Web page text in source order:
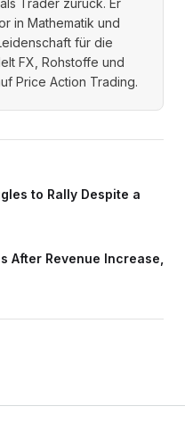
in Mathematik und
für die
FX, Rohstoffe und
Price Action Trading.
to Rally Despite a
After Revenue Increase,